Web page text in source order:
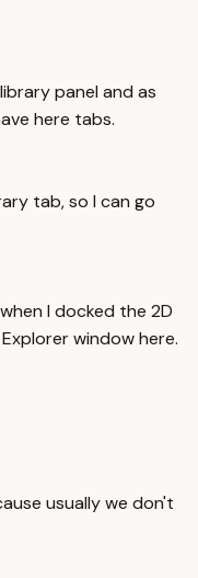
panel and as
here tabs.
tab, so I can go
I docked the 2D
window here.
usually we don't